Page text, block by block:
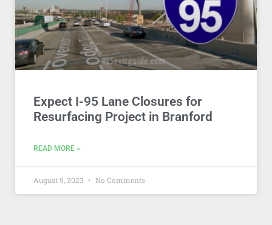
Expect I-95 Lane Closures for
Resurfacing Project in Branford
READ MORE »
August 9, 2023 No Comments